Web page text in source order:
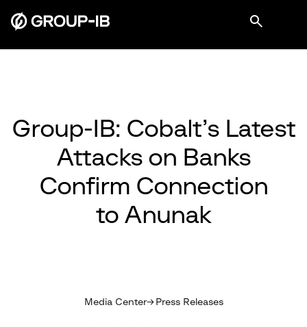
Group-IB: Cobalt’s Latest
Attacks on Banks
Confirm Connection
to Anunak
Media Center Press Releases